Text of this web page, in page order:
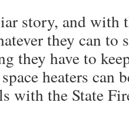
story, and with
they can to
they have to
heaters can
with the State